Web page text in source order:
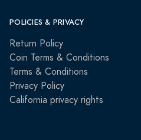
POLICIES & PRIVACY
Return Policy
Coin Terms & Conditions
Terms & Conditions
Privacy Policy
California privacy rights